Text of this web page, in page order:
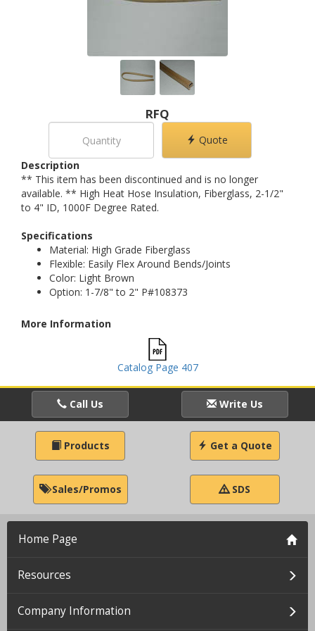
RFQ
Quote
Description
** This item has been discontinued and is no longer
available. ** High Heat Hose Insulation, Fiberglass, 2-1/2"
to 4" ID, 1000F Degree Rated.
Specifications
Material: High Grade Fiberglass
Flexible: Easily Flex Around Bends/Joints
Color: Light Brown
Option: 1-7/8" to 2" P#108373
More Information
Catalog Page 407
Call Us Write Us
Products Get a Quote
Sales/Promos SDS
Home Page
Resources
Company Information